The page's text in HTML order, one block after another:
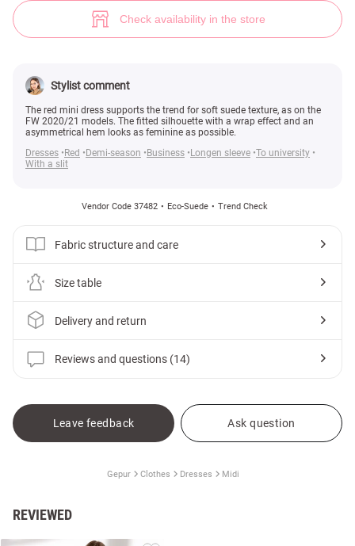
Check availability in the store
Stylist comment
The red mini dress supports the trend for soft suede texture, as on the
FW 2020/21 models. The fitted silhouette with a wrap effect and an
asymmetrical hem looks as feminine as possible.
Dresses
Red Demi-season Business Longen sleeve To university
With a slit
Vendor Code 37482 Eco-Suede Trend Check
Fabric structure and care
Size table
Delivery and return
Reviews and questions (14)
Leave feedback Ask question
Gepur Clothes Dresses Midi
REVIEWED
Suede asymmetric dress (№ 37482) ♡ Gepur - women clothes store